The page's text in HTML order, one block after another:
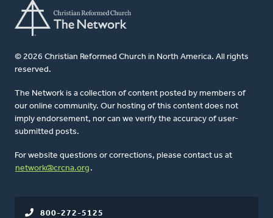
© 2026 Christian Reformed Church in North America. All rights
reserved.
The Network is a collection of content posted by members of
our online community. Our hosting of this content does not
imply endorsement, nor can we verify the accuracy of user-
submitted posts.
For website questions or corrections, please contact us at
network@crcna.org .
800-272-5125